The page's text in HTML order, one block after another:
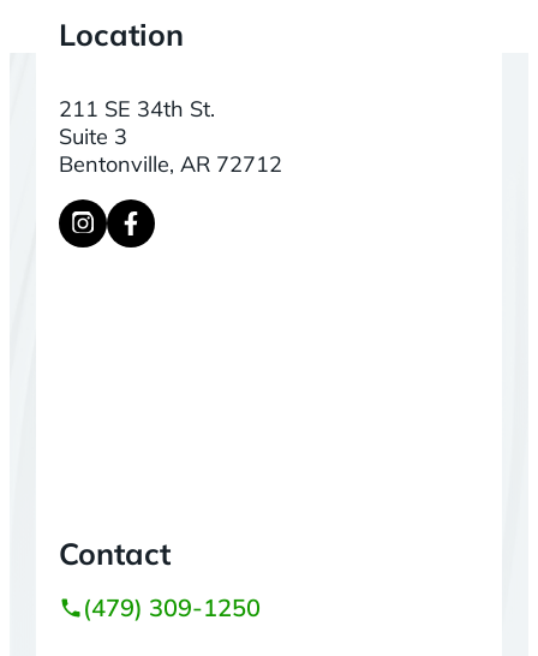
Location
211 SE 34th St.
Suite 3
Bentonville, AR 72712
Contact
(479) 309-1250